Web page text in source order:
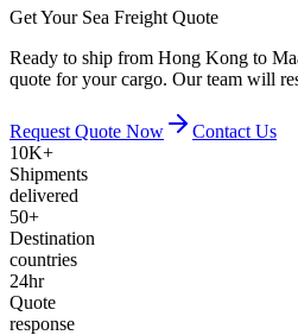
Get Your Sea Freight Quote
Ready to ship from Hong Kong to
quote for your cargo. Our team will
Request Quote Now
Contact Us
10K+
Shipments
delivered
50+
Destination
countries
24hr
Quote
response